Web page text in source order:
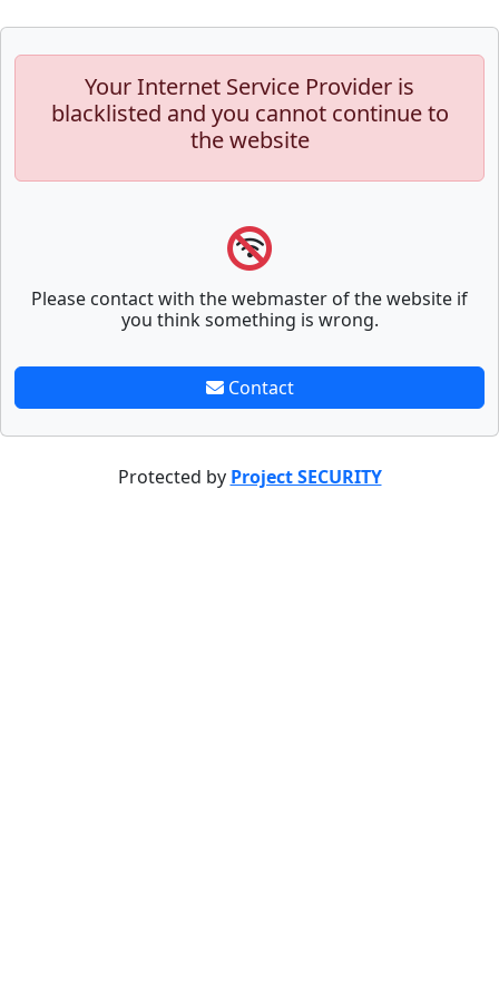
Your Internet Service Provider is
blacklisted and you cannot continue to
the website
Please contact with the webmaster of the website if
you think something is wrong.
Contact
Protected by Project SECURITY